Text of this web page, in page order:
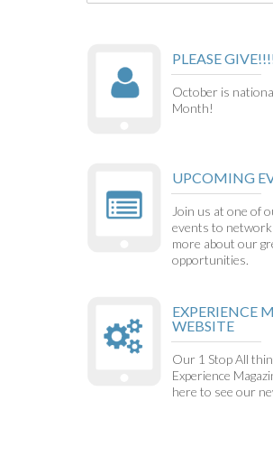
PLEASE
October is
Month!
UPCOMING
Join us at one of
events to network
more about our
opportunities.
EXPERIENCE
WEBSITE
Our 1 Stop All
Experience
here to see our